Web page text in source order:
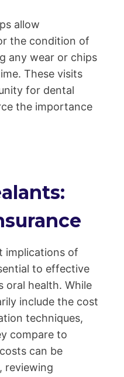
allow
the condition of
any wear or chips
These visits
for dental
the importance
implications of
to effective
oral health. While
include the cost
techniques,
compare to
can be
reviewing